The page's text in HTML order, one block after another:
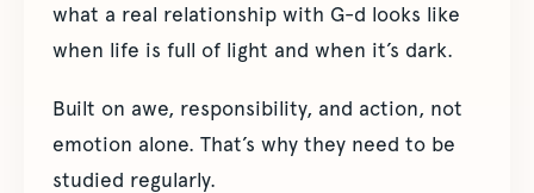
what a real relationship with G-d looks like
when life is full of light and when it’s dark.
Built on awe, responsibility, and action, not
emotion alone. That’s why they need to be
studied regularly.